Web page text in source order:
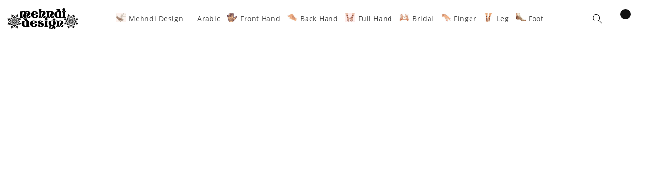
Mehndi Design Arabic Front Hand Back Hand Full Hand Bridal Finger Leg Foot Cart
items